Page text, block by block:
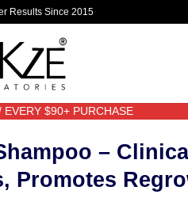
Results Since 2015
$90+ PURCHASE
–
Promotes